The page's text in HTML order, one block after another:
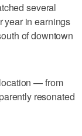
several
year in earnings
of downtown
— from
resonated